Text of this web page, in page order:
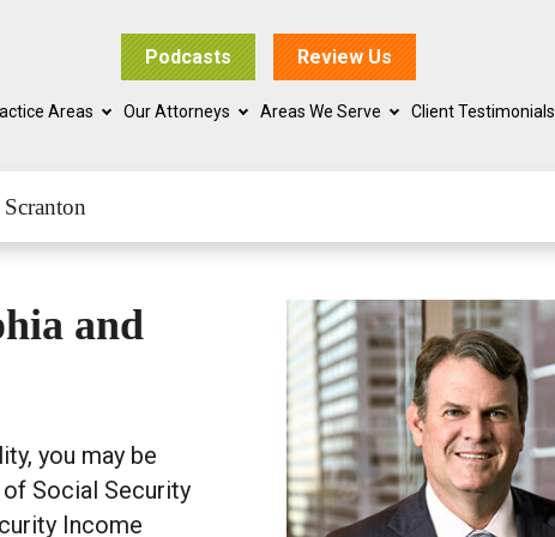
Podcasts Review Us
Areas Our Attorneys Areas We Serve Client Testimonials
and
you may be
Social Security
Income